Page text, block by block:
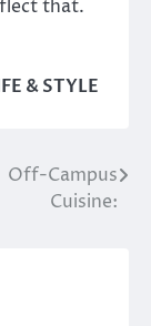
that.
& STYLE
Off-Campus
Cuisine: